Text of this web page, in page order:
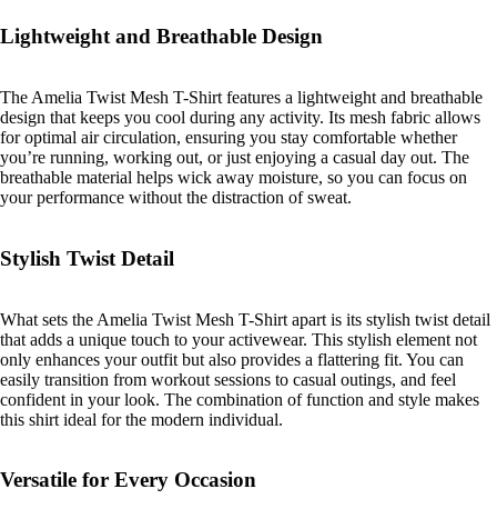
Lightweight and Breathable Design
The Amelia Twist Mesh T-Shirt features a lightweight and breathable
design that keeps you cool during any activity. Its mesh fabric allows
for optimal air circulation, ensuring you stay comfortable whether
you’re running, working out, or just enjoying a casual day out. The
breathable material helps wick away moisture, so you can focus on
your performance without the distraction of sweat.
Stylish Twist Detail
What sets the Amelia Twist Mesh T-Shirt apart is its stylish twist detail
that adds a unique touch to your activewear. This stylish element not
only enhances your outfit but also provides a flattering fit. You can
easily transition from workout sessions to casual outings, and feel
confident in your look. The combination of function and style makes
this shirt ideal for the modern individual.
Versatile for Every Occasion